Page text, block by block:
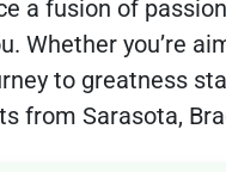
a fusion of
Whether you’re
to greatness
from Sarasota,